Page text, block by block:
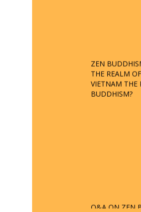
THE REALM
VIETNAM THE
BUDDHISM?